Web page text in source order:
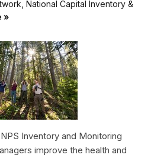
National Capital Inventory &
»
Inventory and Monitoring
improve the health and